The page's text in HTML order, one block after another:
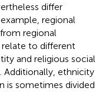
differ
regional
regional
to different
and religious social
Additionally, ethnicity
is sometimes divided